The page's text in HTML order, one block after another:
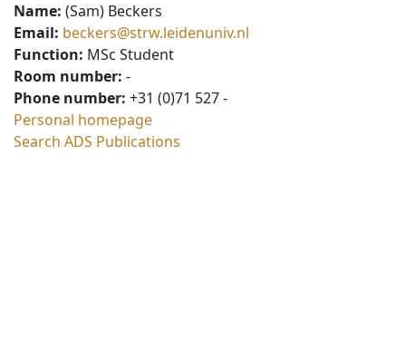
Name: (Sam) Beckers
Email: beckers@strw.leidenuniv.nl
Function: MSc Student
Room number: -
Phone number: +31 (0)71 527 -
Personal homepage
Search ADS Publications